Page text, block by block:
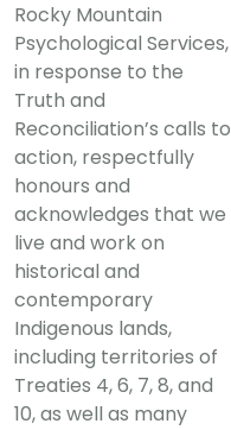
Rocky Mountain
Psychological Services,
in response to the
Truth and
Reconciliation’s calls to
action, respectfully
honours and
acknowledges that we
live and work on
historical and
contemporary
Indigenous lands,
including territories of
Treaties 4, 6, 7, 8, and
10, as well as many